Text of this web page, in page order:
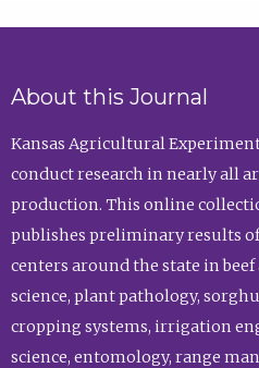
About this Journal
Kansas Agricultural
conduct research in nearly all
production. This online
publishes preliminary results
centers around the state in
science, plant pathology,
cropping systems, irrigation
science, entomology, range